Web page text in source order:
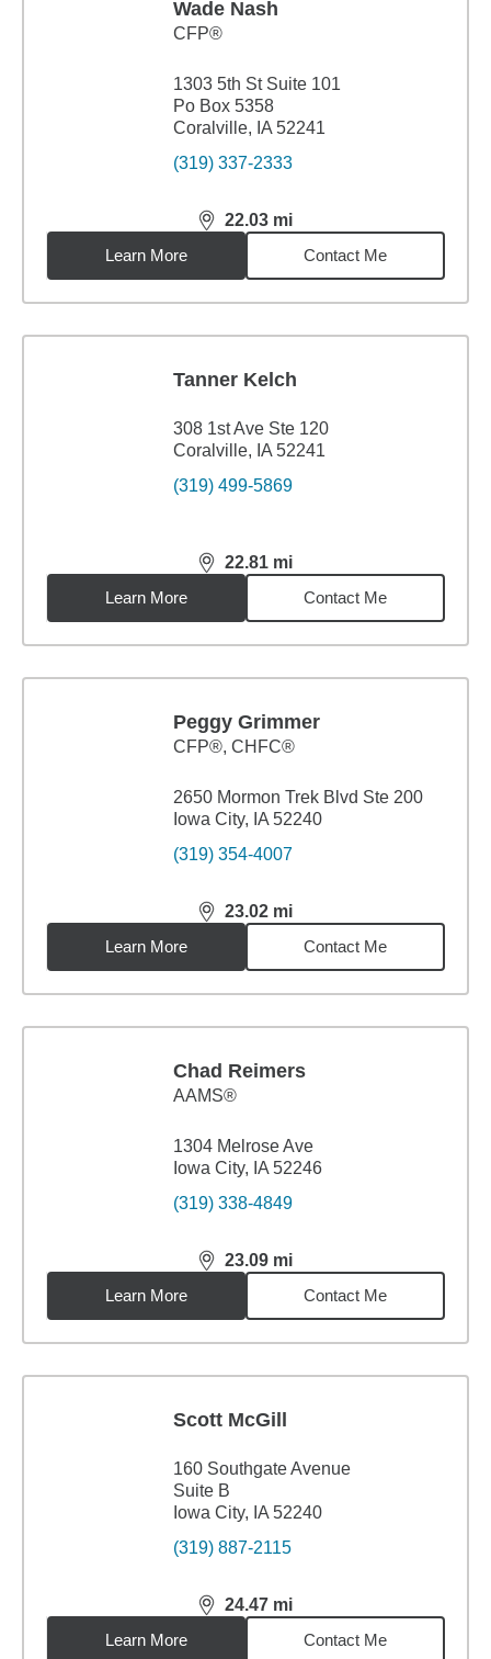
Wade Nash
CFP®
1303 5th St Suite 101
Po Box 5358
Coralville, IA 52241
(319) 337-2333
22.03 mi
distance,22.03miles
Learn More
Contact Me
Tanner Kelch
308 1st Ave Ste 120
Coralville, IA 52241
(319) 499-5869
22.81 mi
distance,22.81miles
Learn More
Contact Me
Peggy Grimmer
CFP®, CHFC®
2650 Mormon Trek Blvd Ste 200
Iowa City, IA 52240
(319) 354-4007
23.02 mi
distance,23.02miles
Learn More
Contact Me
Chad Reimers
AAMS®
1304 Melrose Ave
Iowa City, IA 52246
(319) 338-4849
23.09 mi
distance,23.09miles
Learn More
Contact Me
Scott McGill
160 Southgate Avenue
Suite B
Iowa City, IA 52240
(319) 887-2115
24.47 mi
distance,24.47miles
Learn More
Contact Me